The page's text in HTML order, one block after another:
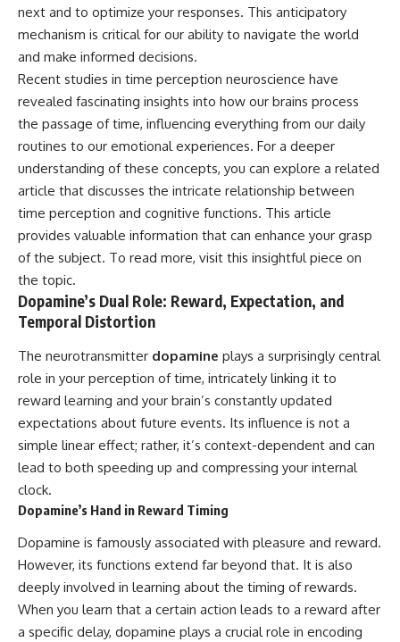
next and to optimize your responses. This anticipatory
mechanism is critical for our ability to navigate the world
and make informed decisions.
Recent studies in time perception neuroscience have
revealed fascinating insights into how our brains process
the passage of time, influencing everything from our daily
routines to our emotional experiences. For a deeper
understanding of these concepts, you can explore a related
article that discusses the intricate relationship between
time perception and cognitive functions. This article
provides valuable information that can enhance your grasp
of the subject. To read more, visit this insightful piece on
the topic.
Dopamine’s Dual Role: Reward, Expectation, and
Temporal Distortion
The neurotransmitter dopamine plays a surprisingly central
role in your perception of time, intricately linking it to
reward learning and your brain’s constantly updated
expectations about future events. Its influence is not a
simple linear effect; rather, it’s context-dependent and can
lead to both speeding up and compressing your internal
clock.
Dopamine’s Hand in Reward Timing
Dopamine is famously associated with pleasure and reward.
However, its functions extend far beyond that. It is also
deeply involved in learning about the timing of rewards.
When you learn that a certain action leads to a reward after
a specific delay, dopamine plays a crucial role in encoding